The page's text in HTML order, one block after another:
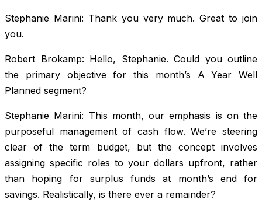
Stephanie Marini: Thank you very much. Great to join
you.
Robert Brokamp: Hello, Stephanie. Could you outline
the primary objective for this month’s A Year Well
Planned segment?
Stephanie Marini: This month, our emphasis is on the
purposeful management of cash flow. We’re steering
clear of the term budget, but the concept involves
assigning specific roles to your dollars upfront, rather
than hoping for surplus funds at month’s end for
savings. Realistically, is there ever a remainder?